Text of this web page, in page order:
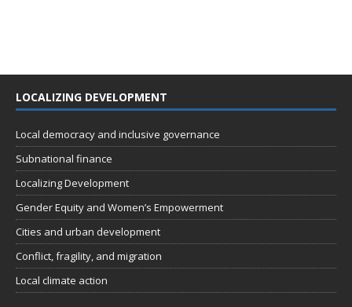
LOCALIZING DEVELOPMENT
Local democracy and inclusive governance
Subnational finance
Localizing Development
Gender Equity and Women’s Empowerment
Cities and urban development
Conflict, fragility, and migration
Local climate action